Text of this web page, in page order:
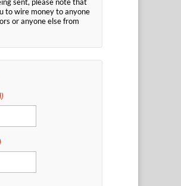
to wire money to anyone
or anyone else from